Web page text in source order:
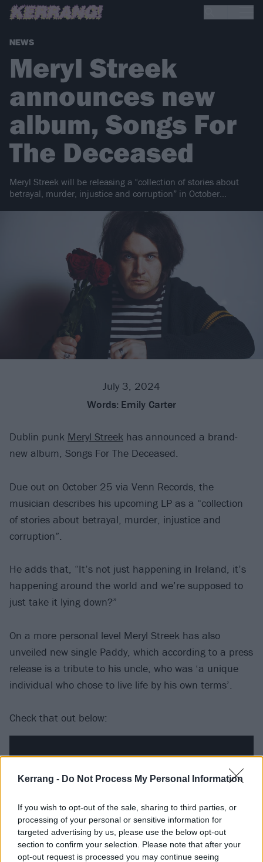
Kerrang - Do Not Process My Personal Information
If you wish to opt-out of the sale, sharing to third parties, or
processing of your personal or sensitive information for
targeted advertising by us, please use the below opt-out
section to confirm your selection. Please note that after your
opt-out request is processed you may continue seeing
NEWS
Meryl Streek
announces new
album, Songs For
The Deceased
Meryl Streek will be releasing a “collection of stories about
betrayal, murder, injustice and corruption” in October…
July 3, 2024
Words: Emily Carter
Dublin punk Meryl Streek has announced a brand-
new album, Songs For The Deceased.
Due out on October 25 via Venn Records, the
musician describes his upcoming LP as a “collection
of stories about betrayal, murder, injustice and
corruption”.
He adds that, “It’s not just happening in Ireland, it’s
happening around the world and we’re supposed to
just take it lying down?”
On a more personal level Meryl Streek has also
unveiled new single Paddy, which according to a press
release is a tribute to his uncle, who was ‘a unique
individual who chose to live life by his own terms’.
Check that out below: